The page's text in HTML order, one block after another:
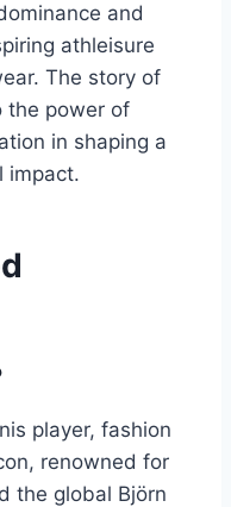
and
athleisure
The story of
the power of
in shaping a
impact.
player, fashion
renowned for
the global Björn